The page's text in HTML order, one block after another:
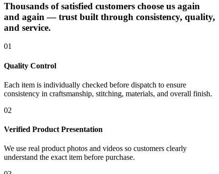
Thousands of satisfied customers choose us again
and again — trust built through consistency, quality,
and service.
01
Quality Control
Each item is individually checked before dispatch to ensure
consistency in craftsmanship, stitching, materials, and overall finish.
02
Verified Product Presentation
We use real product photos and videos so customers clearly
understand the exact item before purchase.